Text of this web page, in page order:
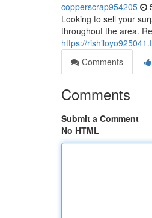
copperscrap954205
Looking to sell your
throughout the area.
https://
Comments
Comments
Submit a Comment
No HTML